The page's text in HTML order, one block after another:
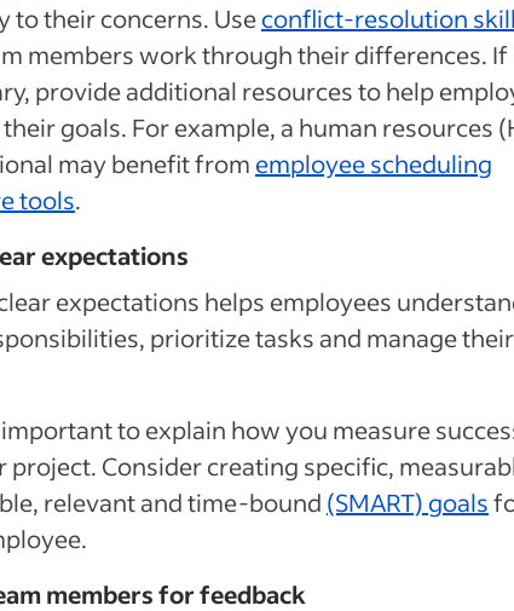
to their concerns. Useconflict-resolution
members work through their differences. If
provide additional resources to help
goals. For example, a human resources
may benefit from employee scheduling
tools.
expectations
expectations helps employees
prioritize tasks and manage their
important to explain how you measure
project. Consider creating specific,
relevant and time-bound (SMART) goals
members for feedback